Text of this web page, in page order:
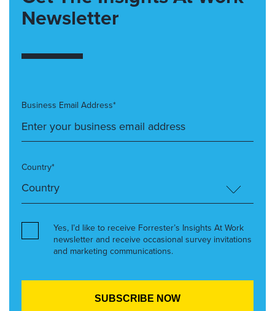
Newsletter
Business Email Address*
Country*
Yes, I’d like to receive Forrester’s Insights At Work
newsletter and receive occasional survey invitations
and marketing communications.